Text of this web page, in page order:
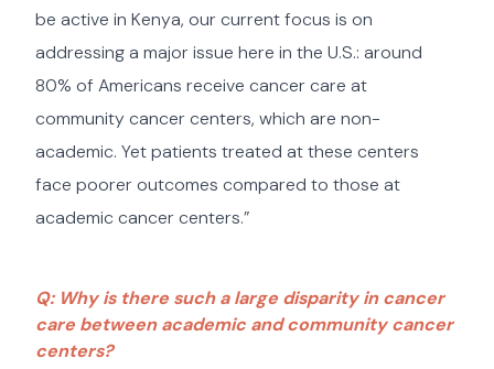
be active in Kenya, our current focus is on
addressing a major issue here in the U.S.: around
80% of Americans receive cancer care at
community cancer centers, which are non-
academic. Yet patients treated at these centers
face poorer outcomes compared to those at
academic cancer centers.”
Q: Why is there such a large disparity in cancer
care between academic and community cancer
centers?